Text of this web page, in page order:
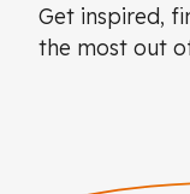
Get inspired,
the most out